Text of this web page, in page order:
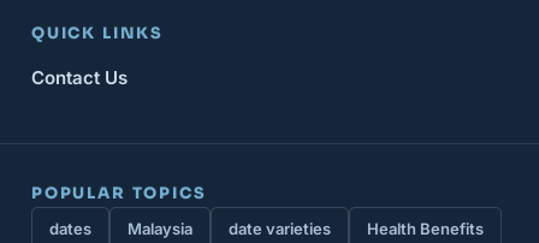
QUICK LINKS
Contact Us
POPULAR TOPICS
dates Malaysia date varieties Health Benefits